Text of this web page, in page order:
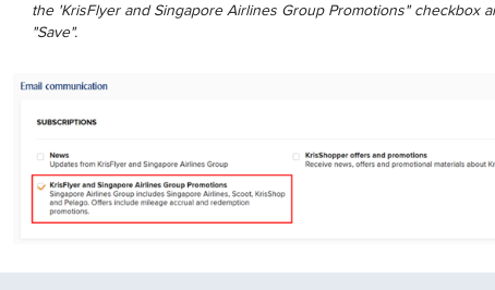
the 'KrisFlyer and Singapore Airlines Group Promotions" checkbox
"Save".